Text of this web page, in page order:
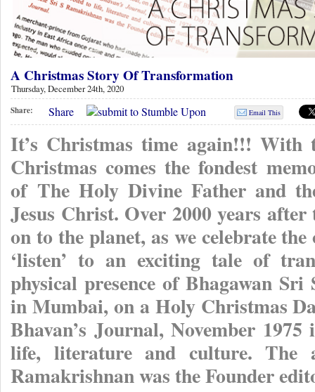
A Christmas Story Of Transformation
Thursday, December 24th, 2020
Share: Share Email This
It’s Christmas time again!!!
Christmas comes the fondest
of The Holy Divine Father and
Jesus Christ. Over 2000 years
on to the planet, as we celebrate the
‘listen’ to an exciting tale of
physical presence of Bhagawan
in Mumbai, on a Holy Christmas
Bhavan’s Journal, November
life, literature and culture.
Ramakrishnan was the Founder